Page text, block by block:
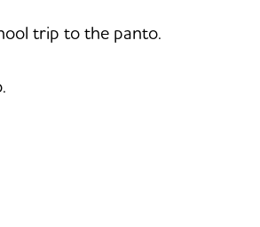
trip to the panto.